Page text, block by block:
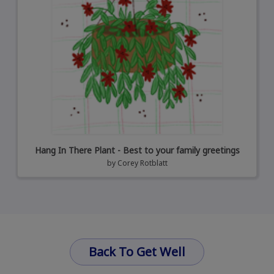
Hang In There Plant - Best to your family greetings
by Corey Rotblatt
Back To Get Well